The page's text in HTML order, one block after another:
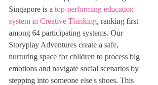
Singapore is a top-performing education
system in Creative Thinking, ranking first
among 64 participating systems. Our
Storyplay Adventures create a safe,
nurturing space for children to process big
emotions and navigate social scenarios by
stepping into someone else's shoes. This